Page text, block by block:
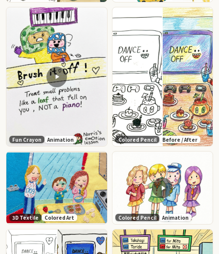
Fun Crayon Animation Colored Pencil Before / After
3D Textile Colored Art Colored Pencil Animation